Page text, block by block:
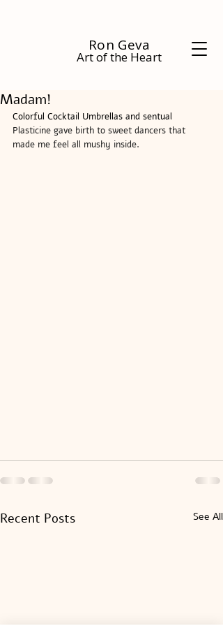
Ron Geva
Art of the Heart
Madam!
Colorful Cocktail Umbrellas and sentual
Plasticine gave birth to sweet dancers that
made me feel all mushy inside.
Recent Posts See All